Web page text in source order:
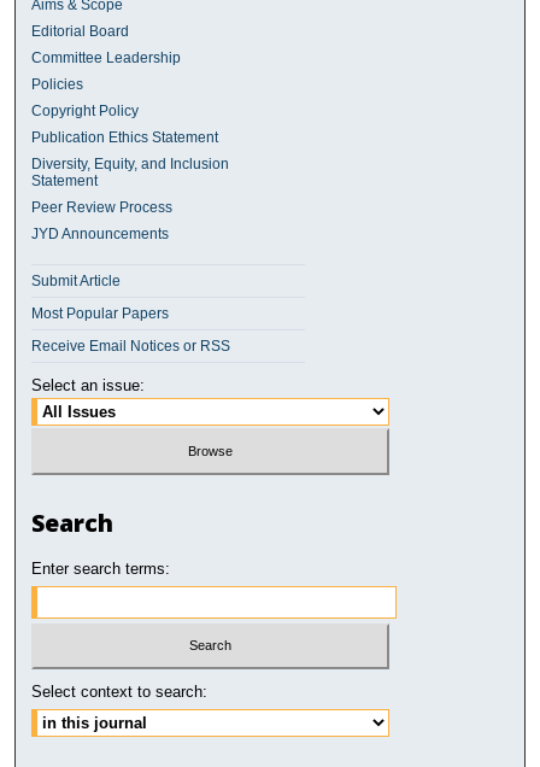
Aims & Scope
Editorial Board
Committee Leadership
Policies
Copyright Policy
Publication Ethics Statement
Diversity, Equity, and Inclusion
Statement
Peer Review Process
JYD Announcements
Submit Article
Most Popular Papers
Receive Email Notices or RSS
Select an issue:
Search
Enter search terms:
Select context to search: